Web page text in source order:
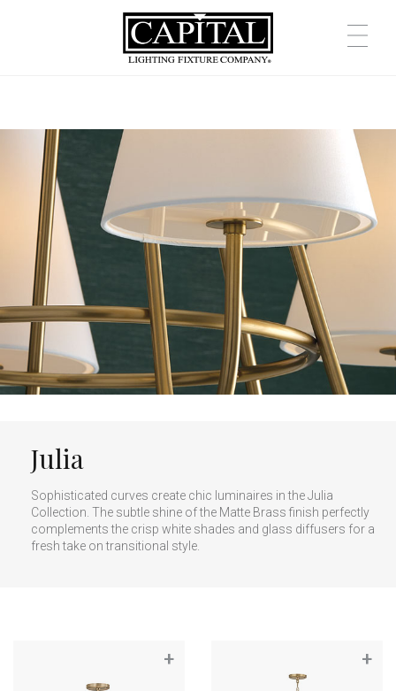
Julia
Sophisticated curves create chic luminaires in the Julia
Collection. The subtle shine of the Matte Brass finish perfectly
complements the crisp white shades and glass diffusers for a
fresh take on transitional style.
+ +